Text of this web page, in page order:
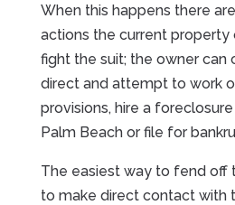
When this happens there
actions the current property
fight the suit; the owner can
direct and attempt to work
provisions, hire a
Palm Beach or file for
The easiest way to fend off
to make direct contact with